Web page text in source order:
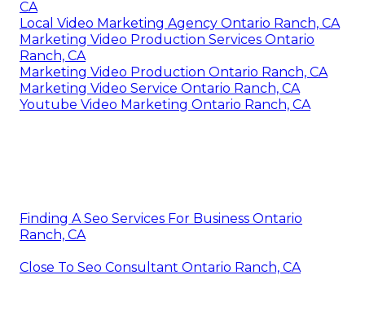
CA
Local Video Marketing Agency Ontario Ranch, CA
Marketing Video Production Services Ontario
Ranch, CA
Marketing Video Production Ontario Ranch, CA
Marketing Video Service Ontario Ranch, CA
Youtube Video Marketing Ontario Ranch, CA
Finding A Seo Services For Business Ontario
Ranch, CA
Close To Seo Consultant Ontario Ranch, CA